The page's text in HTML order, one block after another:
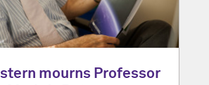
mourns Professor